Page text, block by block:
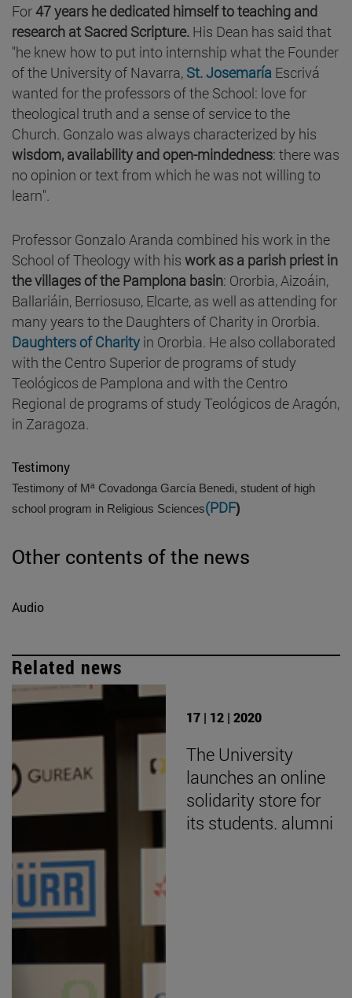
For47 years he dedicated himself to teaching and
research at Sacred Scripture. His Dean has said that
"he knew how to put into internship what the Founder
of the University of Navarra, St. Josemaría Escrivá
wanted for the professors of the School: love for
theological truth and a sense of service to the
Church. Gonzalo was always characterized by his
wisdom, availability and open-mindedness: there was
no opinion or text from which he was not willing to
learn".
Professor Gonzalo Aranda combined his work in the
School of Theology with his work as a parish priest in
the villages of the Pamplona basin: Ororbia, Aizoáin,
Ballariáin, Berriosuso, Elcarte, as well as attending for
many years to the Daughters of Charity in Ororbia.
Daughters of Charityin Ororbia. He also collaborated
with the Centro Superior de programs of study
Teológicos de Pamplona and with the Centro
Regional de programs of study Teológicos de Aragón,
in Zaragoza.
Testimony
Testimony of Mª Covadonga García Benedi, student of high
school program in Religious Sciences(PDF)
Other contents of the news
Audio
Related news
17 | 12 | 2020
The University
launches an online
solidarity store for
its students. alumni